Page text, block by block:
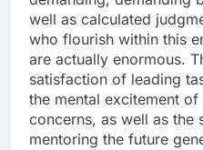
well as calculated
who flourish within this
are actually enormous.
satisfaction of leading
the mental excitement
concerns, as well as the
mentoring the future